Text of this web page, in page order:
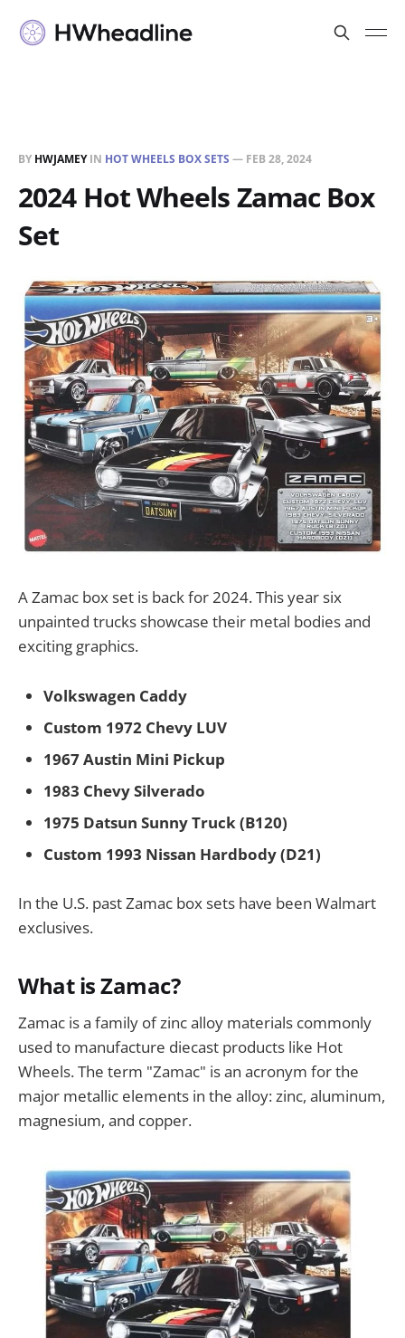
BY HWJAMEYIN HOT WHEELS BOX SETS — FEB 28, 2024
2024 Hot Wheels Zamac Box
Set
A Zamac box set is back for 2024. This year six
unpainted trucks showcase their metal bodies and
exciting graphics.
Volkswagen Caddy
Custom 1972 Chevy LUV
1967 Austin Mini Pickup
1983 Chevy Silverado
1975 Datsun Sunny Truck (B120)
Custom 1993 Nissan Hardbody (D21)
In the U.S. past Zamac box sets have been Walmart
exclusives.
What is Zamac?
Zamac is a family of zinc alloy materials commonly
used to manufacture diecast products like Hot
Wheels. The term "Zamac" is an acronym for the
major metallic elements in the alloy: zinc, aluminum,
magnesium, and copper.